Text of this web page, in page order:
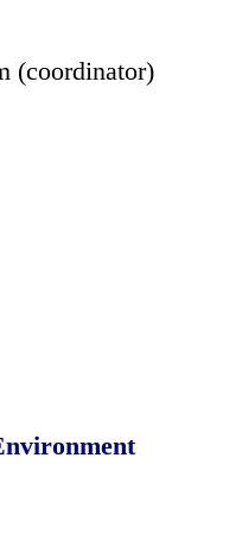
(coordinator)